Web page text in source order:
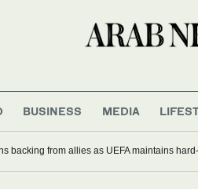
BUSINESS MEDIA
backing from allies as UEFA maintains